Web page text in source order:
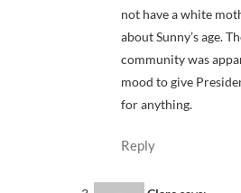
not have a white
about Sunny’s age.
community was
mood to give
for anything.
Reply